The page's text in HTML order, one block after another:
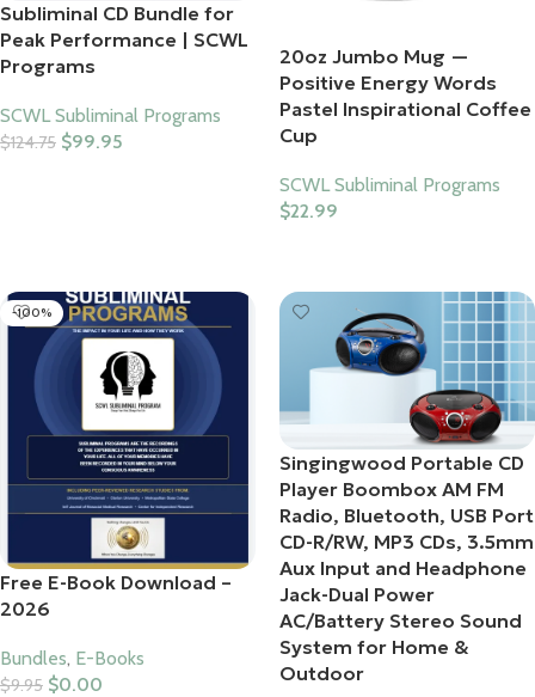
Subliminal CD Bundle for
Peak Performance | SCWL
Programs
SCWL Subliminal Programs
$124.75 $99.95
20oz Jumbo Mug —
Positive Energy Words
Pastel Inspirational Coffee
Cup
SCWL Subliminal Programs
$22.99
-100%
Free E-Book Download –
2026
Bundles, E-Books
$9.95 $0.00
Singingwood Portable CD
Player Boombox AM FM
Radio, Bluetooth, USB Port
CD-R/RW, MP3 CDs, 3.5mm
Aux Input and Headphone
Jack-Dual Power
AC/Battery Stereo Sound
System for Home &
Outdoor